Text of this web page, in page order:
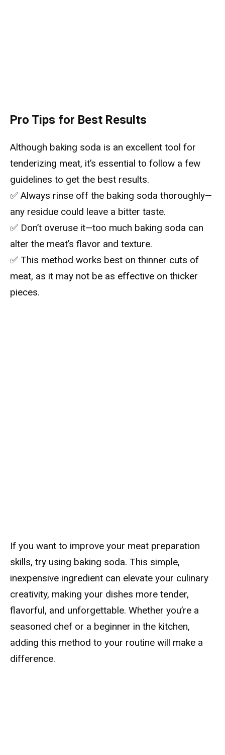
Pro Tips for Best Results
Although baking soda is an excellent tool for
tenderizing meat, it’s essential to follow a few
guidelines to get the best results.
✅ Always rinse off the baking soda thoroughly—
any residue could leave a bitter taste.
✅ Don’t overuse it—too much baking soda can
alter the meat’s flavor and texture.
✅ This method works best on thinner cuts of
meat, as it may not be as effective on thicker
pieces.
If you want to improve your meat preparation
skills, try using baking soda. This simple,
inexpensive ingredient can elevate your culinary
creativity, making your dishes more tender,
flavorful, and unforgettable. Whether you’re a
seasoned chef or a beginner in the kitchen,
adding this method to your routine will make a
difference.